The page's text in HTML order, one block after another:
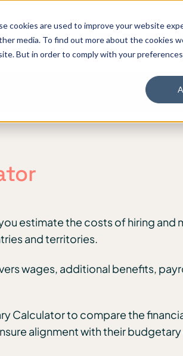
cookies are used to improve your website
media. To find out more about the cookies
But in order to comply with your
Solutions Why
estimate the costs of hiring and
and territories.
wages, additional benefits,
Calculator to compare the
alignment with their